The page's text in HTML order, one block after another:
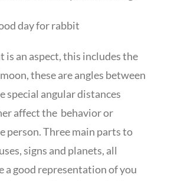
day for rabbit
is an aspect, this includes the
these are angles between
special angular distances
affect the behavior or
person. Three main parts to
signs and planets, all
a good representation of you